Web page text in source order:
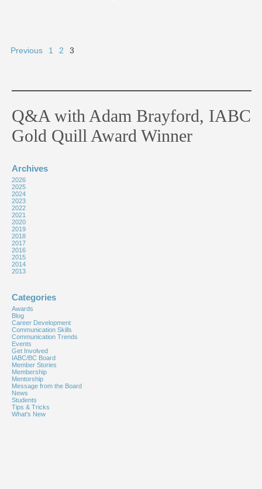
Previous 1 2 3
Q&A with Adam Brayford, IABC
Gold Quill Award Winner
Archives
2026
2025
2024
2023
2022
2021
2020
2019
2018
2017
2016
2015
2014
2013
Categories
Awards
Blog
Career Development
Communication Skills
Communication Trends
Events
Get Involved
IABC/BC Board
Member Stories
Membership
Mentorship
Message from the Board
News
Students
Tips & Tricks
What's New